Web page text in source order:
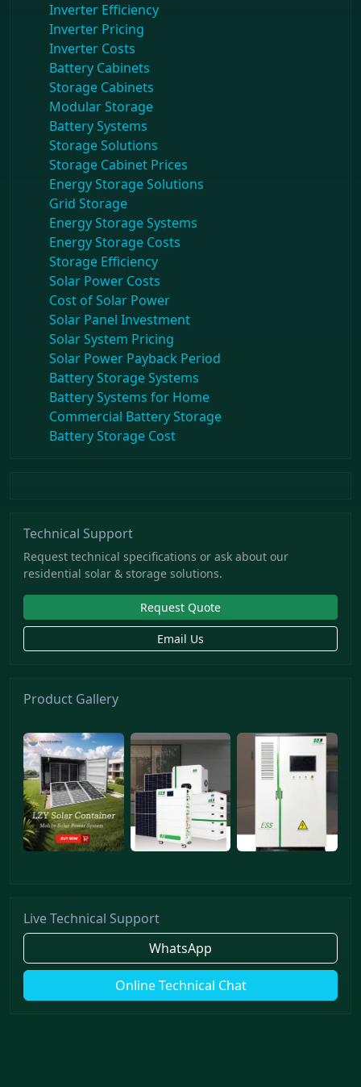
Inverter Efficiency
Inverter Pricing
Inverter Costs
Battery Cabinets
Storage Cabinets
Modular Storage
Battery Systems
Storage Solutions
Storage Cabinet Prices
Energy Storage Solutions
Grid Storage
Energy Storage Systems
Energy Storage Costs
Storage Efficiency
Solar Power Costs
Cost of Solar Power
Solar Panel Investment
Solar System Pricing
Solar Power Payback Period
Battery Storage Systems
Battery Systems for Home
Commercial Battery Storage
Battery Storage Cost
Technical Support
Request technical specifications or ask about our
residential solar & storage solutions.
Request Quote
Email Us
Product Gallery
Live Technical Support
WhatsApp
Online Technical Chat